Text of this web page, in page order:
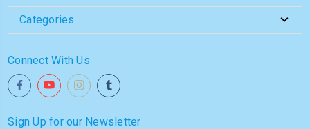
Categories
Connect With Us
Sign Up for our Newsletter